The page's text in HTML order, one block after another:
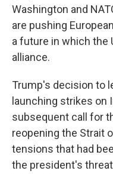
Washington and
are pushing
a future in which the
alliance.
Trump's decision to
launching strikes on
subsequent call for
reopening the Strait
tensions that had
the president's